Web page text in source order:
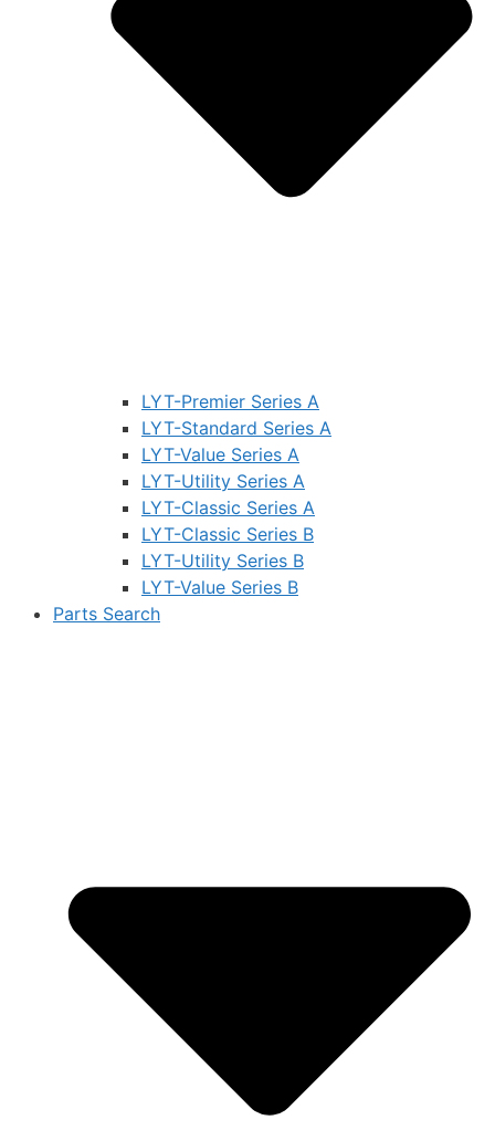
LYT-Premier Series A
LYT-Standard Series A
LYT-Value Series A
LYT-Utility Series A
LYT-Classic Series A
LYT-Classic Series B
LYT-Utility Series B
LYT-Value Series B
Parts Search